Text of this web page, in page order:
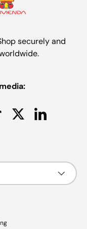
securely and
TwitterLinkedIn